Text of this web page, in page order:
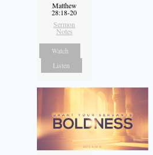
Matthew
28:18-20
Sermon
Notes
Watch
Listen